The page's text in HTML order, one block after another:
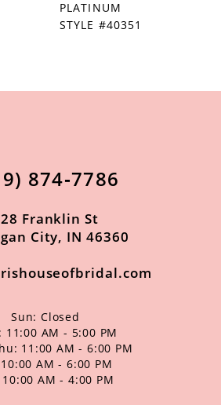
STYLE #40350
874‑7786
Franklin St
City, IN 46360
Sun: Closed
11:00 AM - 5:00 PM
11:00 AM - 6:00 PM
AM - 6:00 PM
AM - 4:00 PM